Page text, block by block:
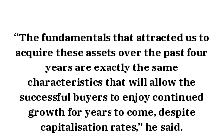
“The fundamentals that attracted us to
acquire these assets over the past four
years are exactly the same
characteristics that will allow the
successful buyers to enjoy continued
growth for years to come, despite
capitalisation rates,” he said.